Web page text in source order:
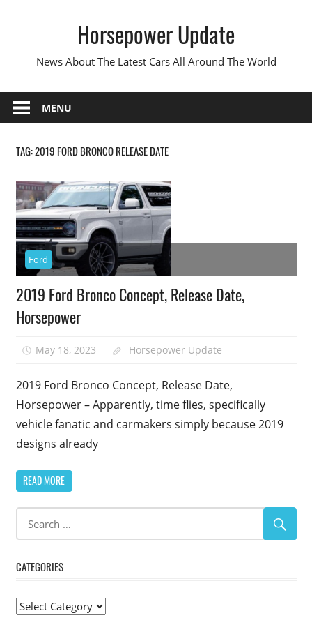
Horsepower Update
News About The Latest Cars All Around The World
MENU
TAG:2019 FORD BRONCO RELEASE DATE
Ford
2019 Ford Bronco Concept, Release Date,
Horsepower
May 18, 2023 Horsepower Update
2019 Ford Bronco Concept, Release Date,
Horsepower – Apparently, time flies, specifically
vehicle fanatic and carmakers simply because 2019
designs already
READ MORE
CATEGORIES
Categories